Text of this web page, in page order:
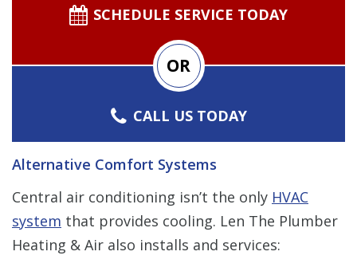
SCHEDULE SERVICE TODAY
OR
CALL US TODAY
Alternative Comfort Systems
Central air conditioning isn’t the only HVAC
system that provides cooling. Len The Plumber
Heating & Air also installs and services: